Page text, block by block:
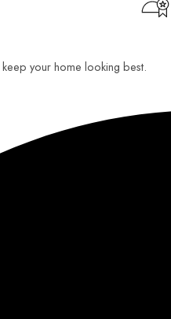
your home looking best.